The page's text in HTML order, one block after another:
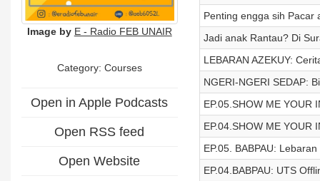
Image by E - Radio FEB UNAIR
Category: Courses
Open in Apple Podcasts
Open RSS feed
Open Website
Penting engga sih Pacar
Jadi anak Rantau? Di
LEBARAN AZEKUY:
NGERI-NGERI SEDAP:
EP.05.SHOW ME YOUR
EP.04.SHOW ME YOUR
EP.05. BABPAU: Lebaran
EP.04.BABPAU: UTS